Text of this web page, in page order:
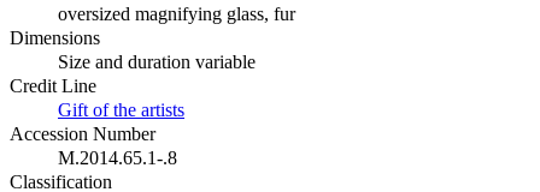
oversized magnifying glass, fur
Dimensions
Size and duration variable
Credit Line
Gift of the artists
Accession Number
M.2014.65.1-.8
Classification